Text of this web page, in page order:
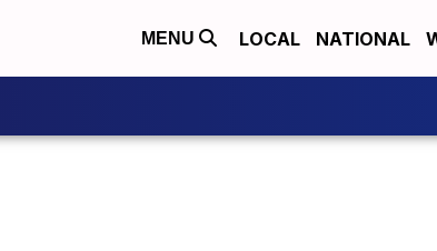
MENU LOCAL NATIONAL